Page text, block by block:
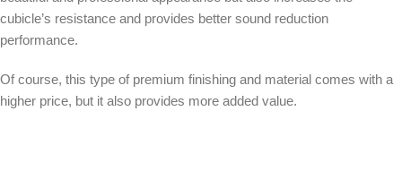
cubicle’s resistance and provides better sound reduction
performance.
Of course, this type of premium finishing and material comes with a
higher price, but it also provides more added value.